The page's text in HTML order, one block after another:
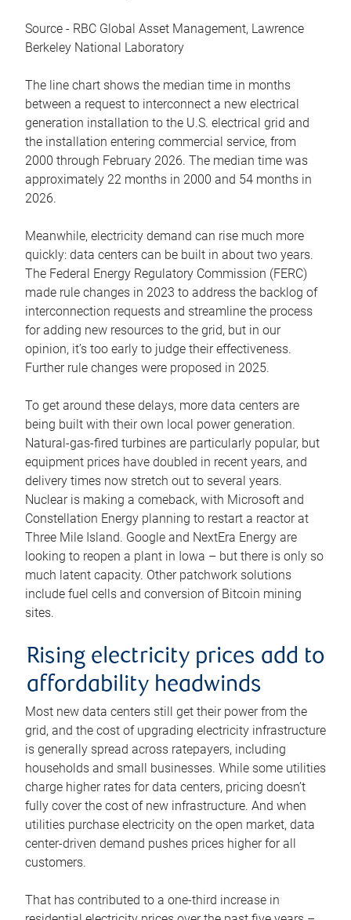
Source - RBC Global Asset Management, Lawrence
Berkeley National Laboratory
The line chart shows the median time in months
between a request to interconnect a new electrical
generation installation to the U.S. electrical grid and
the installation entering commercial service, from
2000 through February 2026. The median time was
approximately 22 months in 2000 and 54 months in
2026.
Meanwhile, electricity demand can rise much more
quickly: data centers can be built in about two years.
The Federal Energy Regulatory Commission (FERC)
made rule changes in 2023 to address the backlog of
interconnection requests and streamline the process
for adding new resources to the grid, but in our
opinion, it’s too early to judge their effectiveness.
Further rule changes were proposed in 2025.
To get around these delays, more data centers are
being built with their own local power generation.
Natural-gas-fired turbines are particularly popular, but
equipment prices have doubled in recent years, and
delivery times now stretch out to several years.
Nuclear is making a comeback, with Microsoft and
Constellation Energy planning to restart a reactor at
Three Mile Island. Google and NextEra Energy are
looking to reopen a plant in Iowa – but there is only so
much latent capacity. Other patchwork solutions
include fuel cells and conversion of Bitcoin mining
sites.
Rising electricity prices add to
affordability headwinds
Most new data centers still get their power from the
grid, and the cost of upgrading electricity infrastructure
is generally spread across ratepayers, including
households and small businesses. While some utilities
charge higher rates for data centers, pricing doesn’t
fully cover the cost of new infrastructure. And when
utilities purchase electricity on the open market, data
center-driven demand pushes prices higher for all
customers.
That has contributed to a one-third increase in